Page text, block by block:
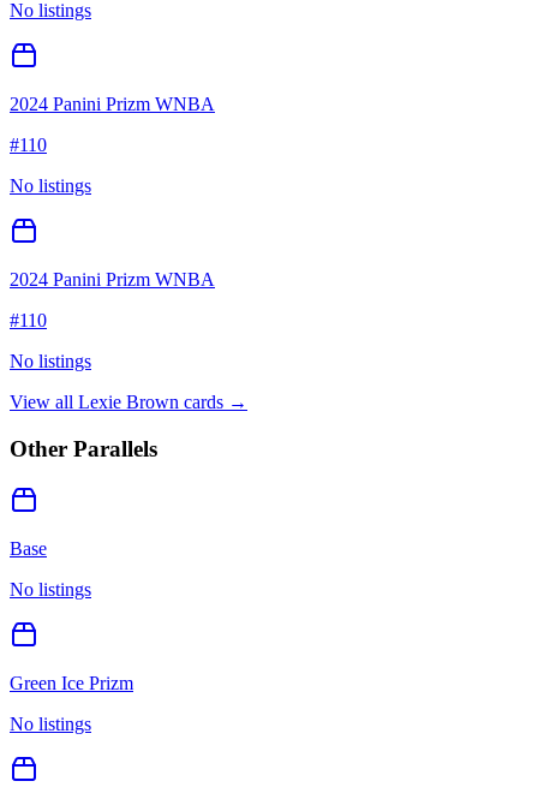
No listings
2024 Panini Prizm WNBA
#110
No listings
2024 Panini Prizm WNBA
#110
No listings
View all Lexie Brown cards →
Other Parallels
Base
No listings
Green Ice Prizm
No listings